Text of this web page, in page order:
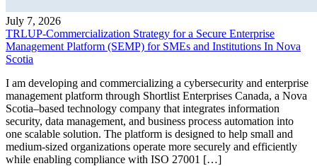
July 7, 2026
TRLUP-Commercialization Strategy for a Secure Enterprise
Management Platform (SEMP) for SMEs and Institutions In Nova
Scotia
I am developing and commercializing a cybersecurity and enterprise
management platform through Shortlist Enterprises Canada, a Nova
Scotia–based technology company that integrates information
security, data management, and business process automation into
one scalable solution. The platform is designed to help small and
medium-sized organizations operate more securely and efficiently
while enabling compliance with ISO 27001 […]